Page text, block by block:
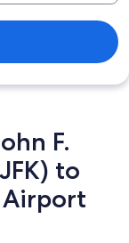
F.
to